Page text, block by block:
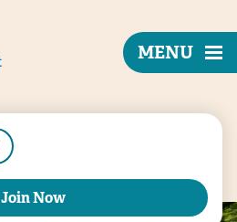
Join Now
MENU